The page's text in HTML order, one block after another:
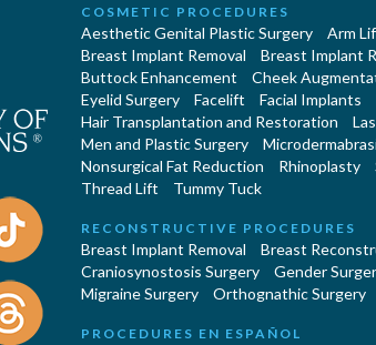
COSMETIC PROCEDURES
Aesthetic Genital Plastic Surgery Arm
Breast Implant Removal
Breast Implant
Buttock Enhancement
Cheek
Eyelid Surgery
Facelift Facial Implants
Hair Transplantation and Restoration
Men and Plastic Surgery
Nonsurgical Fat Reduction
Rhinoplasty
Thread Lift
Tummy Tuck
RECONSTRUCTIVE PROCEDURES
Breast Implant Removal Breast
Craniosynostosis Surgery
Gender
Migraine Surgery
Orthognathic Surgery
PROCEDURES EN ESPAÑOL